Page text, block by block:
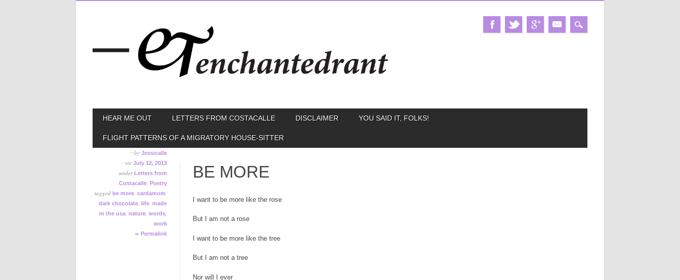
MAIN MENU
HEAR ME OUT LETTERS FROM COSTACALLE DISCLAIMER YOU SAID IT, FOLKS!
FLIGHT PATTERNS OF A MIGRATORY HOUSE-SITTER
byJessicalle
onJuly 12, 2013
underLetters from
Costacalle Poetry
tagged be more cardamom
dark chocolate life made
in the usa nature words
work
∞ Permalink
BE MORE
I want to be more like the rose
But I am not a rose
I want to be more like the tree
But I am not a tree
Nor will I ever